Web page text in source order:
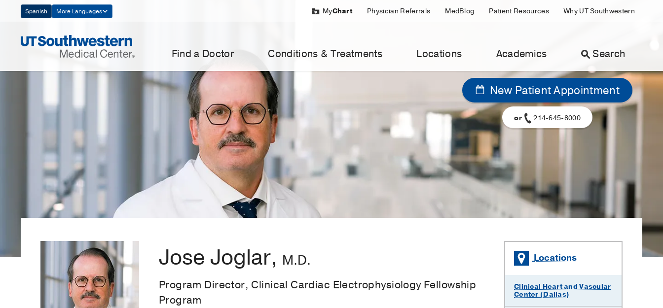
Navigation
Spanish More Languages MyChart Physician Referrals MedBlog Patient Resources Why UT Southwestern
Find a Doctor Conditions & Treatments Locations Academics Search
New Patient Appointment
or 214-645-8000
Jose Joglar, M.D.
Program Director, Clinical Cardiac Electrophysiology Fellowship
Program
Locations
Clinical Heart and Vascular
Center (Dallas)